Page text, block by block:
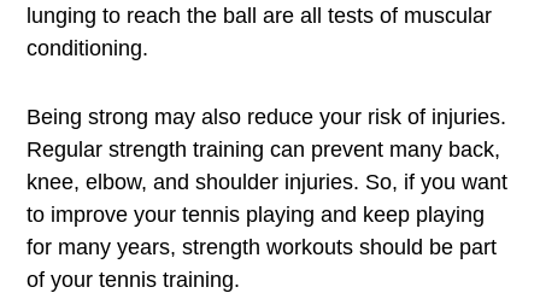
lunging to reach the ball are all tests of muscular
conditioning.
Being strong may also reduce your risk of injuries.
Regular strength training can prevent many back,
knee, elbow, and shoulder injuries. So, if you want
to improve your tennis playing and keep playing
for many years, strength workouts should be part
of your tennis training.